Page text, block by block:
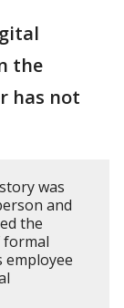
the
has not
was
and
the
formal
employee